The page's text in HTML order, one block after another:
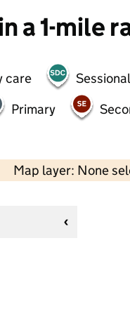
a 1-mile
care
Primary
Map layer: None